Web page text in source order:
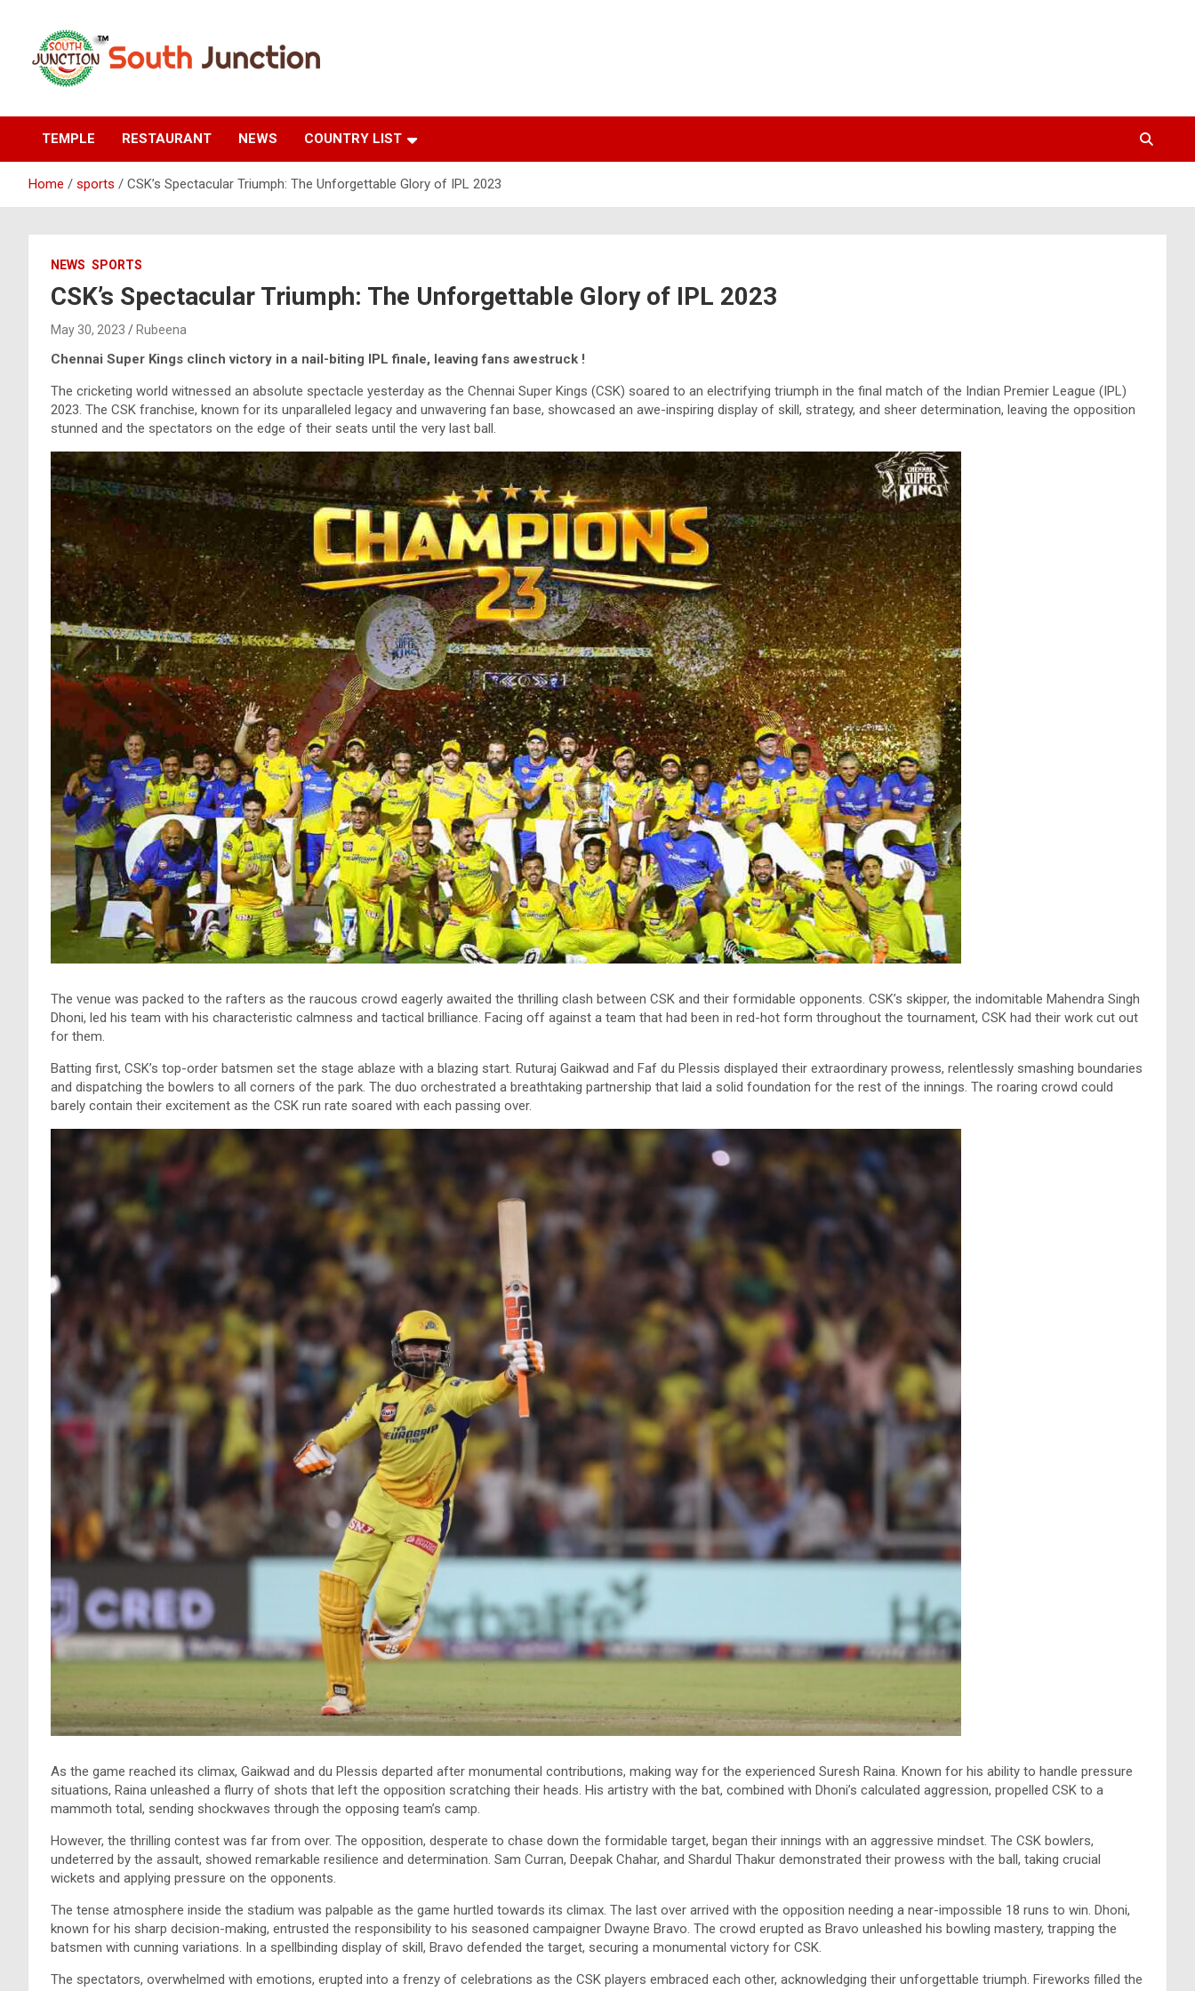
content
South Junction
TEMPLE RESTAURANT NEWS COUNTRY LIST
Home sports CSK’s Spectacular Triumph: The Unforgettable Glory of IPL 2023
NEWS SPORTS
CSK’s Spectacular Triumph: The Unforgettable Glory of IPL 2023
May 30, 2023 Rubeena
Chennai Super Kings clinch victory in a nail-biting IPL finale, leaving fans awestruck !
The cricketing world witnessed an absolute spectacle yesterday as the Chennai Super Kings (CSK) soared to an electrifying triumph in the final match of the Indian Premier League (IPL)
2023. The CSK franchise, known for its unparalleled legacy and unwavering fan base, showcased an awe-inspiring display of skill, strategy, and sheer determination, leaving the opposition
stunned and the spectators on the edge of their seats until the very last ball.
The venue was packed to the rafters as the raucous crowd eagerly awaited the thrilling clash between CSK and their formidable opponents. CSK’s skipper, the indomitable Mahendra Singh
Dhoni, led his team with his characteristic calmness and tactical brilliance. Facing off against a team that had been in red-hot form throughout the tournament, CSK had their work cut out
for them.
Batting first, CSK’s top-order batsmen set the stage ablaze with a blazing start. Ruturaj Gaikwad and Faf du Plessis displayed their extraordinary prowess, relentlessly smashing boundaries
and dispatching the bowlers to all corners of the park. The duo orchestrated a breathtaking partnership that laid a solid foundation for the rest of the innings. The roaring crowd could
barely contain their excitement as the CSK run rate soared with each passing over.
As the game reached its climax, Gaikwad and du Plessis departed after monumental contributions, making way for the experienced Suresh Raina. Known for his ability to handle pressure
situations, Raina unleashed a flurry of shots that left the opposition scratching their heads. His artistry with the bat, combined with Dhoni’s calculated aggression, propelled CSK to a
mammoth total, sending shockwaves through the opposing team’s camp.
However, the thrilling contest was far from over. The opposition, desperate to chase down the formidable target, began their innings with an aggressive mindset. The CSK bowlers,
undeterred by the assault, showed remarkable resilience and determination. Sam Curran, Deepak Chahar, and Shardul Thakur demonstrated their prowess with the ball, taking crucial
wickets and applying pressure on the opponents.
The tense atmosphere inside the stadium was palpable as the game hurtled towards its climax. The last over arrived with the opposition needing a near-impossible 18 runs to win. Dhoni,
known for his sharp decision-making, entrusted the responsibility to his seasoned campaigner Dwayne Bravo. The crowd erupted as Bravo unleashed his bowling mastery, trapping the
batsmen with cunning variations. In a spellbinding display of skill, Bravo defended the target, securing a monumental victory for CSK.
The spectators, overwhelmed with emotions, erupted into a frenzy of celebrations as the CSK players embraced each other, acknowledging their unforgettable triumph. Fireworks filled the